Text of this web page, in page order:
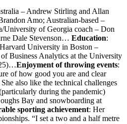
– Andrew Stirling and Allan
Amo; Australian-based –
University of Georgia coach – Don
Dale Stevenson… Education:
University in Boston –
Business Analytics at the University
Enjoyment of throwing events:
of how good you are and clear
also like the technical challenges
during the pandemic)
Bay and snowboarding at
sporting achievement: Her
“I set a two and a half metre